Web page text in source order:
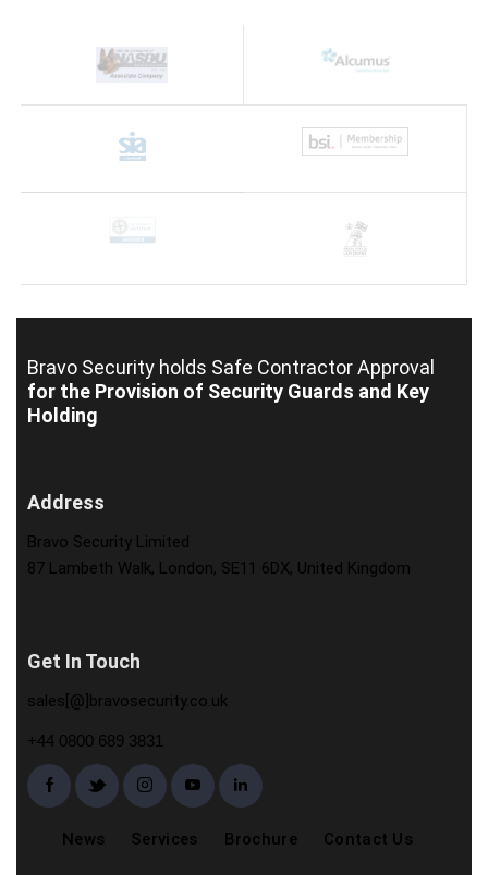
Bravo Security holds Safe Contractor Approval
for the Provision of Security Guards and Key
Holding
Address
Bravo Security Limited
87 Lambeth Walk, London, SE11 6DX, United Kingdom
Get In Touch
sales[@]bravosecurity.co.uk
+44 0800 689 3831
News Services Brochure Contact Us